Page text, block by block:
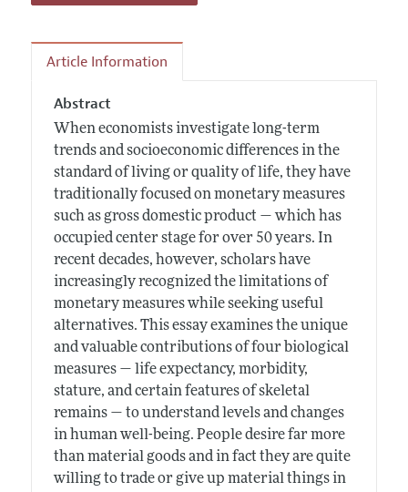
Article Information
Abstract
When economists investigate long-term
trends and socioeconomic differences in the
standard of living or quality of life, they have
traditionally focused on monetary measures
such as gross domestic product — which has
occupied center stage for over 50 years. In
recent decades, however, scholars have
increasingly recognized the limitations of
monetary measures while seeking useful
alternatives. This essay examines the unique
and valuable contributions of four biological
measures — life expectancy, morbidity,
stature, and certain features of skeletal
remains — to understand levels and changes
in human well-being. People desire far more
than material goods and in fact they are quite
willing to trade or give up material things in